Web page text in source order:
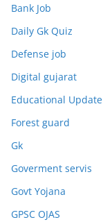
Bank Job
Daily Gk Quiz
Defense job
Digital gujarat
Educational Update
Forest guard
Gk
Goverment servis
Govt Yojana
GPSC OJAS